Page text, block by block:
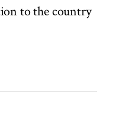
to the country